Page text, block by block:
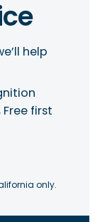
help
first
only.